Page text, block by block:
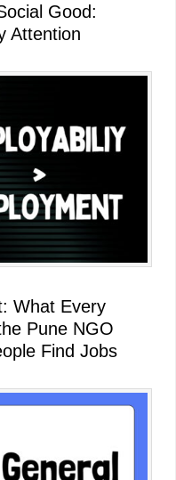
Good:
Attention
What Every
Pune NGO
Find Jobs